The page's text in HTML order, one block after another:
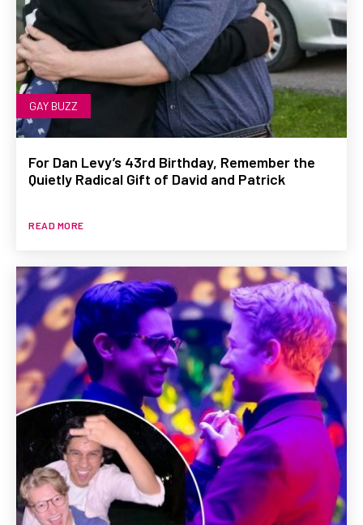
GAY BUZZ
For Dan Levy’s 43rd Birthday, Remember the
Quietly Radical Gift of David and Patrick
READ MORE